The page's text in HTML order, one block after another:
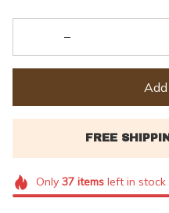
Only 37itemsleft in stock